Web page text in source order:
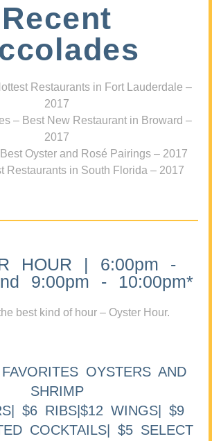
Recent
Restaurants in Fort Lauderdale –
2017
– Best New Restaurant in Broward –
2017
Oyster and Rosé Pairings – 2017
Restaurants in South Florida – 2017
HOUR | 6:00pm -
9:00pm - 10:00pm*
best kind of hour – Oyster Hour.
OYSTERS AND
SHRIMP
$6 RIBS|$12 WINGS| $9
COCKTAILS| $5 SELECT